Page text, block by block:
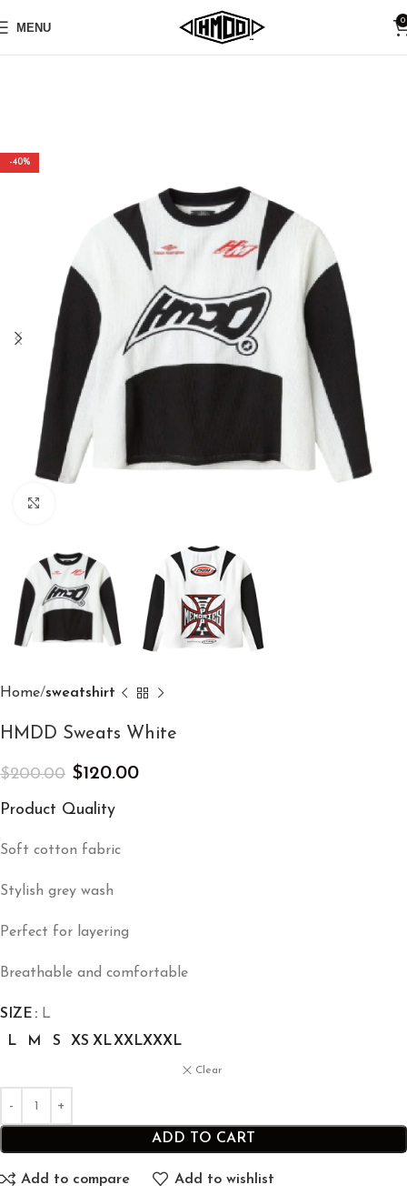
MENU 0
-40%
Home sweatshirt
HMDD Sweats White
$200.00 $120.00
Product Quality
Soft cotton fabric
Stylish grey wash
Perfect for layering
Breathable and comfortable
SIZE
L
L
M S XS XLXXLXXXL
Clear
ADD TO CART
Add to compare Add to wishlist